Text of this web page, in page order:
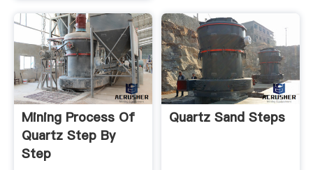
Mining Process Of
Quartz Step By
Step
Quartz Sand Steps